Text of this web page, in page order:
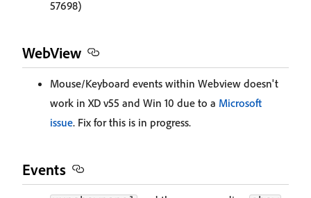
57698)
WebView
Mouse/Keyboard events within Webview doesn't
work in XD v55 and Win 10 due to a Microsoft
issue. Fix for this is in progress.
Events